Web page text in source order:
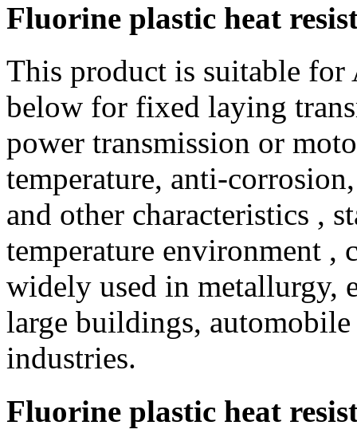
Fluorine plastic heat
This product is suitable
below for fixed laying
power transmission or
temperature, anti-
and other characteristics ,
temperature environment
widely used in metallurgy,
large buildings,
industries.
Fluorine plastic heat